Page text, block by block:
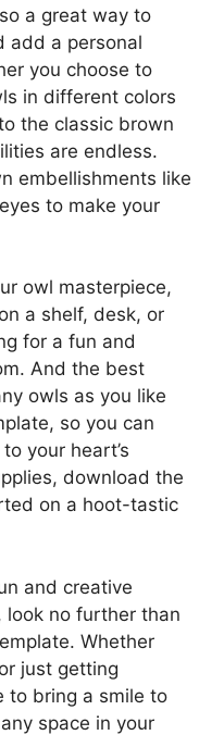
a great way to
add a personal
you choose to
in different colors
the classic brown
are endless.
embellishments like
to make your
owl masterpiece,
a shelf, desk, or
for a fun and
And the best
owls as you like
so you can
your heart’s
download the
on a hoot-tastic
and creative
look no further than
Whether
just getting
to bring a smile to
space in your